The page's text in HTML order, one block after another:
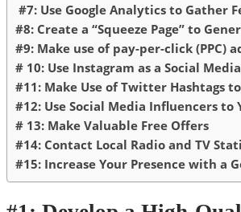
#7: Use Google Analytics to Gather
#8: Create a “Squeeze Page” to
#9: Make use of pay-per-click (PPC)
# 10: Use Instagram as a Social
#11: Make Use of Twitter Hashtags
#12: Use Social Media Influencers to
# 13: Make Valuable Free Offers
#14: Contact Local Radio and TV
#15: Increase Your Presence with a